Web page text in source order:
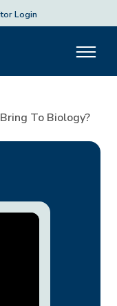
Login
To Biology?